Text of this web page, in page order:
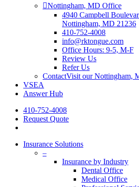
Nottingham, MD Office
4940 Campbell
Nottingham, MD 21236
410-752-4008
info@rktongue.com
Office Hours: 9-5, M-F
Review Us
Refer Us
ContactVisit our Nottingham,
VSEA
Answer Hub
410-752-4008
Request Quote
Insurance Solutions
–
Insurance by Industry
Dental Office
Medical Office